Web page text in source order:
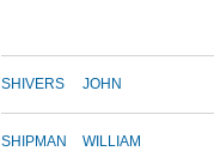
SHIVERS JOHN
SHIPMAN WILLIAM